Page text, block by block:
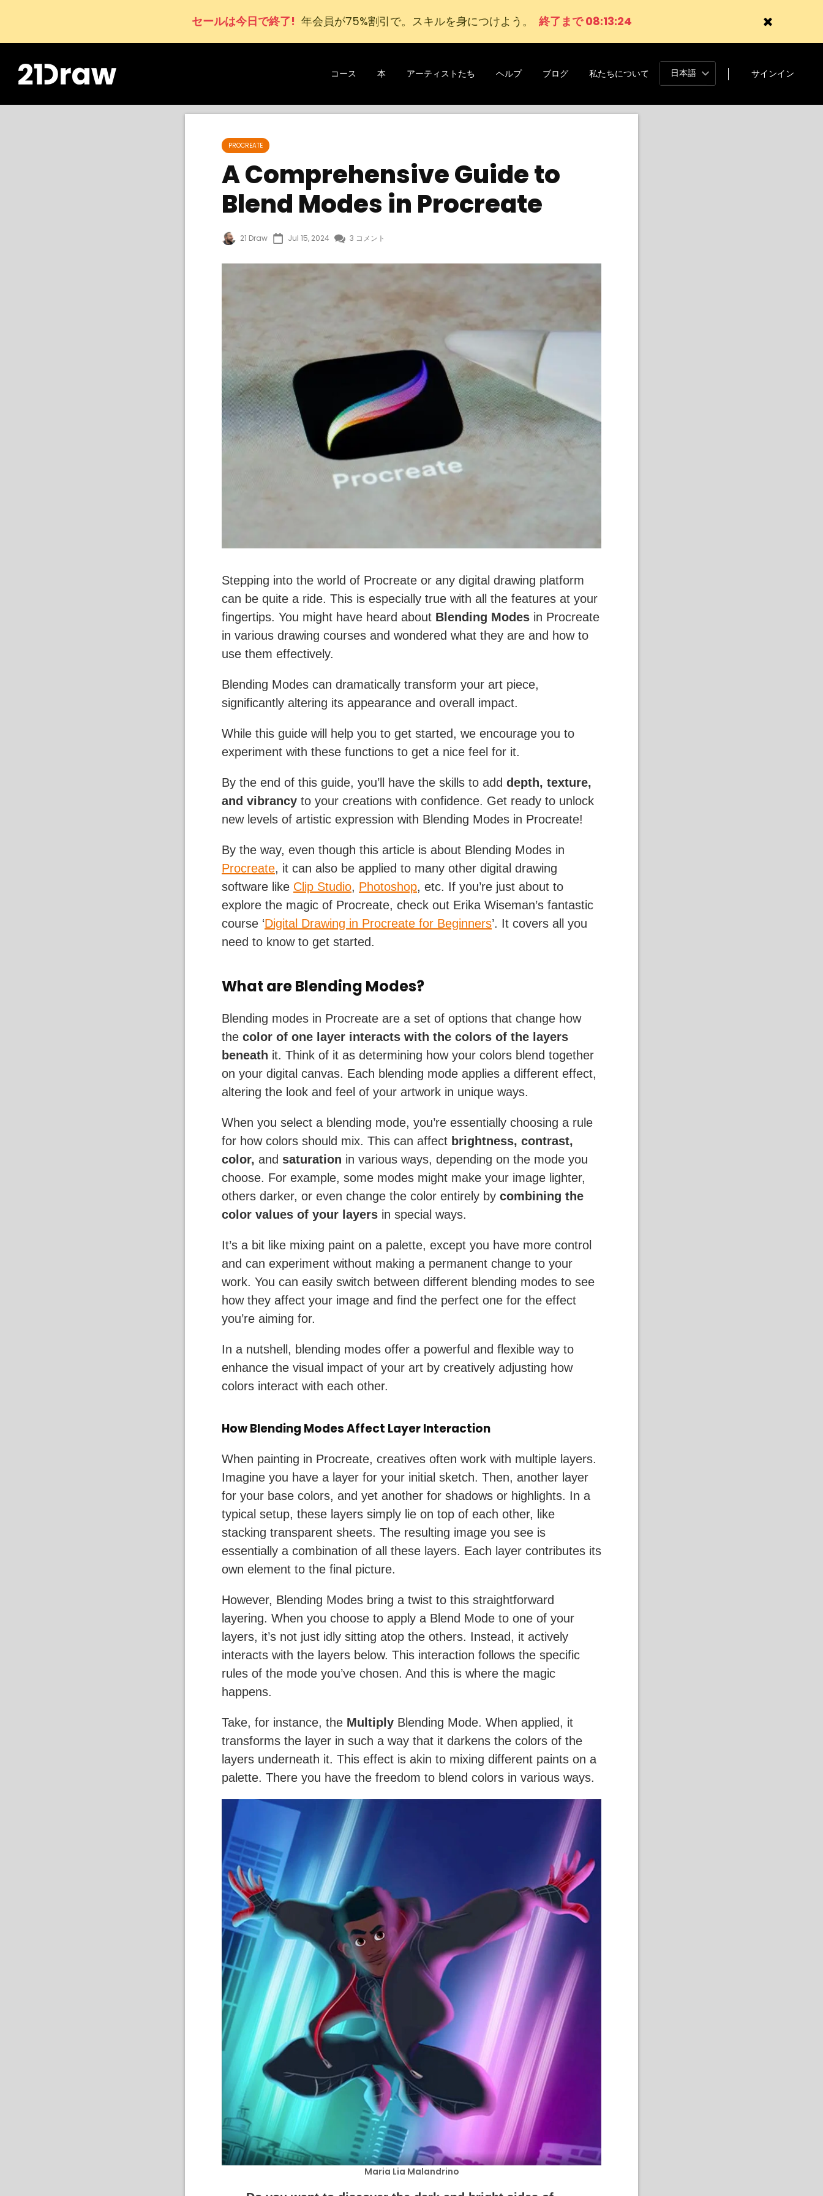
セールは今日で終了! 年会員が75%割引で。スキルを身につけよう。 終了まで 08:13:22
コース 本 アーティストたち ヘルプ ブログ 私たちについて 日本語 サインイン
PROCREATE
A Comprehensive Guide to
Blend Modes in Procreate
21 Draw Jul 15, 2024 3 コメント
Stepping into the world of Procreate or any digital drawing platform
can be quite a ride. This is especially true with all the features at your
fingertips. You might have heard about Blending Modes in Procreate
in various drawing courses and wondered what they are and how to
use them effectively.
Blending Modes can dramatically transform your art piece,
significantly altering its appearance and overall impact.
While this guide will help you to get started, we encourage you to
experiment with these functions to get a nice feel for it.
By the end of this guide, you’ll have the skills to add depth, texture,
and vibrancy to your creations with confidence. Get ready to unlock
new levels of artistic expression with Blending Modes in Procreate!
By the way, even though this article is about Blending Modes in
Procreate, it can also be applied to many other digital drawing
software like Clip Studio, Photoshop, etc. If you’re just about to
explore the magic of Procreate, check out Erika Wiseman’s fantastic
course ‘Digital Drawing in Procreate for Beginners’. It covers all you
need to know to get started.
What are Blending Modes?
Blending modes in Procreate are a set of options that change how
the color of one layer interacts with the colors of the layers
beneath it. Think of it as determining how your colors blend together
on your digital canvas. Each blending mode applies a different effect,
altering the look and feel of your artwork in unique ways.
When you select a blending mode, you’re essentially choosing a rule
for how colors should mix. This can affect brightness, contrast,
color, and saturation in various ways, depending on the mode you
choose. For example, some modes might make your image lighter,
others darker, or even change the color entirely by combining the
color values of your layers in special ways.
It’s a bit like mixing paint on a palette, except you have more control
and can experiment without making a permanent change to your
work. You can easily switch between different blending modes to see
how they affect your image and find the perfect one for the effect
you’re aiming for.
In a nutshell, blending modes offer a powerful and flexible way to
enhance the visual impact of your art by creatively adjusting how
colors interact with each other.
How Blending Modes Affect Layer Interaction
When painting in Procreate, creatives often work with multiple layers.
Imagine you have a layer for your initial sketch. Then, another layer
for your base colors, and yet another for shadows or highlights. In a
typical setup, these layers simply lie on top of each other, like
stacking transparent sheets. The resulting image you see is
essentially a combination of all these layers. Each layer contributes its
own element to the final picture.
However, Blending Modes bring a twist to this straightforward
layering. When you choose to apply a Blend Mode to one of your
layers, it’s not just idly sitting atop the others. Instead, it actively
interacts with the layers below. This interaction follows the specific
rules of the mode you’ve chosen. And this is where the magic
happens.
Take, for instance, the Multiply Blending Mode. When applied, it
transforms the layer in such a way that it darkens the colors of the
layers underneath it. This effect is akin to mixing different paints on a
palette. There you have the freedom to blend colors in various ways.
Maria Lia Malandrino